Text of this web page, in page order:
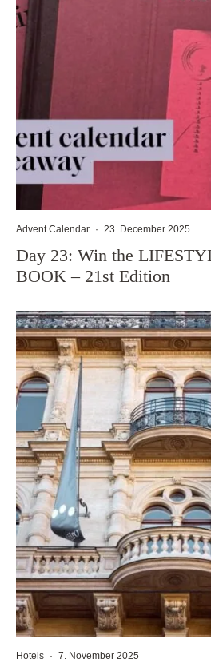
Advent Calendar · 23. December 2025
Day 23: Win the
BOOK – 21st Edition
Hotels · 7. November 2025